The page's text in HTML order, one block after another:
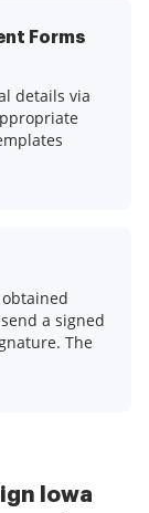
Forms
details via
a signed
The
Iowa